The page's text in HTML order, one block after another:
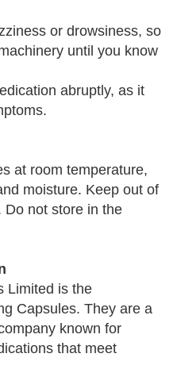
or drowsiness, so
until you know
abruptly, as it
at room temperature,
moisture. Keep out of
Do not store in the
Limited is the
Capsules. They are a
known for
that meet